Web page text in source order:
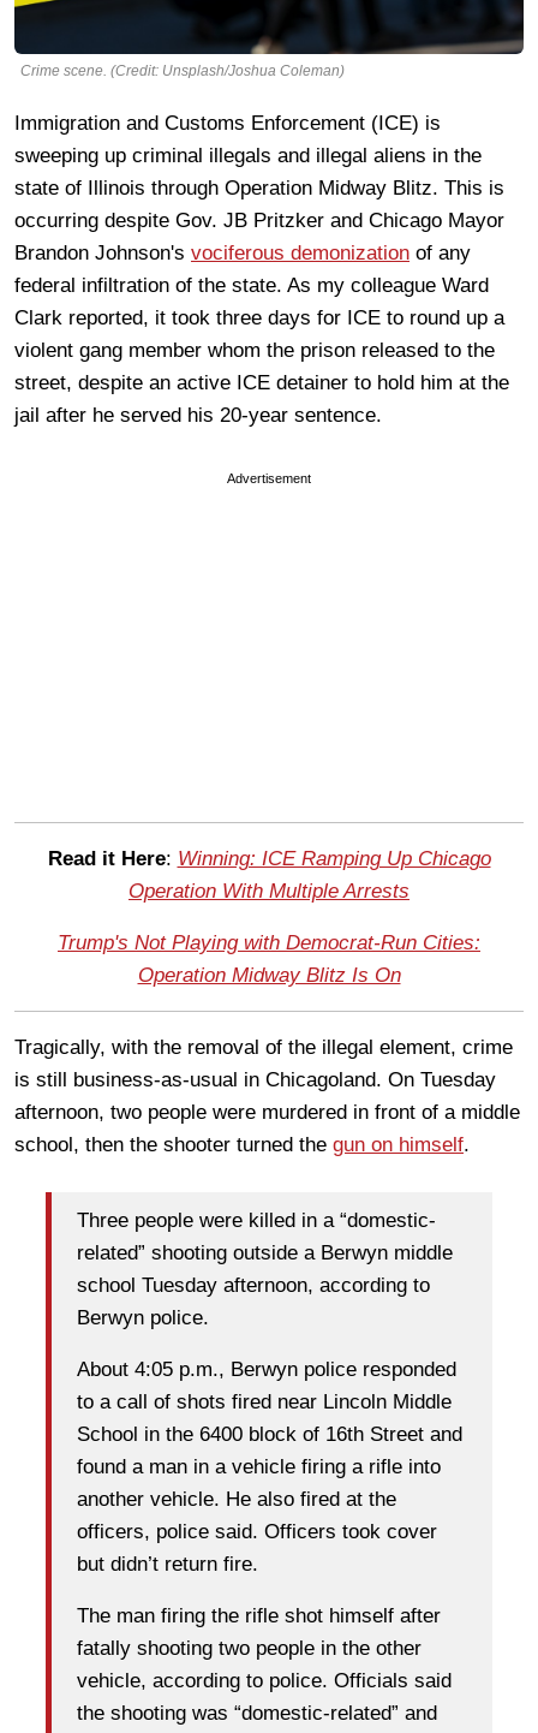
Crime scene. (Credit: Unsplash/Joshua Coleman)
Immigration and Customs Enforcement (ICE) is
sweeping up criminal illegals and illegal aliens in the
state of Illinois through Operation Midway Blitz. This is
occurring despite Gov. JB Pritzker and Chicago Mayor
Brandon Johnson's vociferous demonization of any
federal infiltration of the state. As my colleague Ward
Clark reported, it took three days for ICE to round up a
violent gang member whom the prison released to the
street, despite an active ICE detainer to hold him at the
jail after he served his 20-year sentence.
Advertisement
Read it Here: Winning: ICE Ramping Up Chicago
Operation With Multiple Arrests
Trump's Not Playing with Democrat-Run Cities:
Operation Midway Blitz Is On
Tragically, with the removal of the illegal element, crime
is still business-as-usual in Chicagoland. On Tuesday
afternoon, two people were murdered in front of a middle
school, then the shooter turned the gun on himself.
Three people were killed in a “domestic-
related” shooting outside a Berwyn middle
school Tuesday afternoon, according to
Berwyn police.
About 4:05 p.m., Berwyn police responded
to a call of shots fired near Lincoln Middle
School in the 6400 block of 16th Street and
found a man in a vehicle firing a rifle into
another vehicle. He also fired at the
officers, police said. Officers took cover
but didn’t return fire.
The man firing the rifle shot himself after
fatally shooting two people in the other
vehicle, according to police. Officials said
the shooting was “domestic-related” and